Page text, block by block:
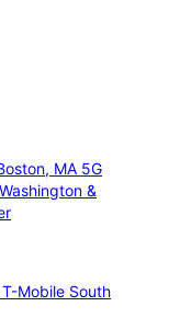
MA 5G
&
T-Mobile South